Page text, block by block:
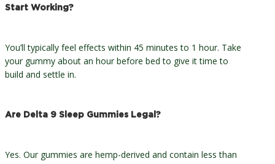
Start Working?
You’ll typically feel effects within 45 minutes to 1 hour. Take
your gummy about an hour before bed to give it time to
build and settle in.
Are Delta 9 Sleep Gummies Legal?
Yes. Our gummies are hemp-derived and contain less than